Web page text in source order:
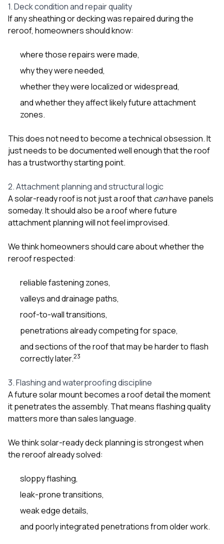
1. Deck condition and repair quality
If any sheathing or decking was repaired during the
reroof, homeowners should know:
where those repairs were made,
why they were needed,
whether they were localized or widespread,
and whether they affect likely future attachment
zones.
This does not need to become a technical obsession. It
just needs to be documented well enough that the roof
has a trustworthy starting point.
2. Attachment planning and structural logic
A solar-ready roof is not just a roof thatcanhave panels
someday. It should also be a roof where future
attachment planning will not feel improvised.
We think homeowners should care about whether the
reroof respected:
reliable fastening zones,
valleys and drainage paths,
roof-to-wall transitions,
penetrations already competing for space,
and sections of the roof that may be harder to flash
correctly later.23
3. Flashing and waterproofing discipline
A future solar mount becomes a roof detail the moment
it penetrates the assembly. That means flashing quality
matters more than sales language.
We think solar-ready deck planning is strongest when
the reroof already solved:
sloppy flashing,
leak-prone transitions,
weak edge details,
and poorly integrated penetrations from older work.